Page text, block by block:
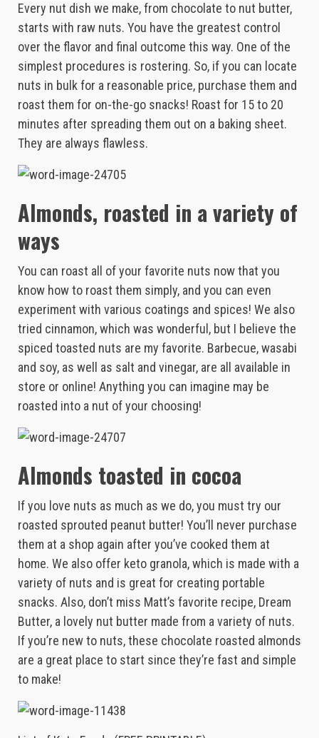
Every nut dish we make, from chocolate to nut butter,
starts with raw nuts. You have the greatest control
over the flavor and final outcome this way. One of the
simplest procedures is rostering. So, if you can locate
nuts in bulk for a reasonable price, purchase them and
roast them for on-the-go snacks! Roast for 15 to 20
minutes after spreading them out on a baking sheet.
They are always flawless.
Almonds, roasted in a variety of
ways
You can roast all of your favorite nuts now that you
know how to roast them simply, and you can even
experiment with various coatings and spices! We also
tried cinnamon, which was wonderful, but I believe the
spiced toasted nuts are my favorite. Barbecue, wasabi
and soy, as well as salt and vinegar, are all available in
store or online! Anything you can imagine may be
roasted into a nut of your choosing!
Almonds toasted in cocoa
If you love nuts as much as we do, you must try our
roasted sprouted peanut butter! You’ll never purchase
them at a shop again after you’ve cooked them at
home. We also offer keto granola, which is made with a
variety of nuts and is great for creating portable
snacks. Also, don’t miss Matt’s favorite recipe, Dream
Butter, a lovely nut butter made from a variety of nuts.
If you’re new to nuts, these chocolate roasted almonds
are a great place to start since they’re fast and simple
to make!